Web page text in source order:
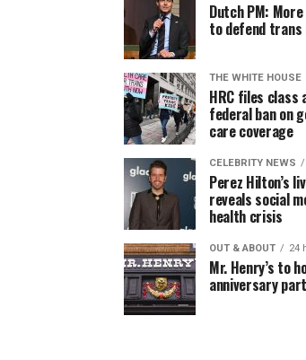
Dutch PM:
to defend
THE WHITE HOUSE
HRC files class
federal ban on
care coverage
CELEBRITY NEWS
Perez Hilton’s
reveals social
health crisis
OUT & ABOUT 24
Mr. Henry’s to
anniversary